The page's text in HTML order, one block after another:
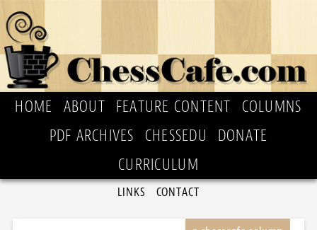
HOME ABOUT FEATURE CONTENT
COLUMNS
PDF ARCHIVES
CHESSEDU
DONATE
CURRICULUM
LINKS CONTACT